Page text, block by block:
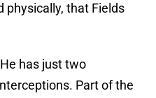
physically, that Fields
has just two
Part of the